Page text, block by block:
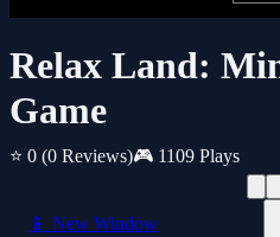
Relax Land:
Game
⭐ 0 (0 Reviews)🎮 1109 Plays
📱 New Window